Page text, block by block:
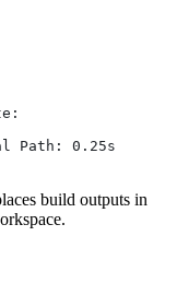
Path: 0.25s
build outputs in